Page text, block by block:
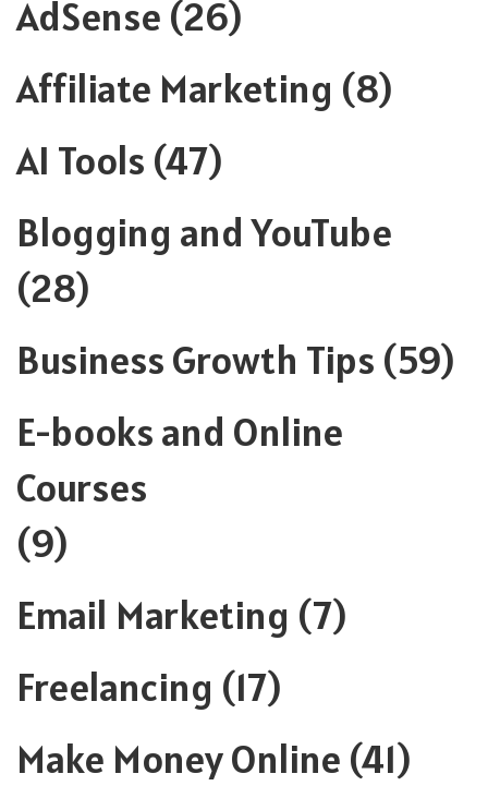
AdSense (26)
Affiliate Marketing (8)
AI Tools (47)
Blogging and YouTube
(28)
Business Growth Tips (59)
E-books and Online
Courses
(9)
Email Marketing (7)
Freelancing (17)
Make Money Online (41)